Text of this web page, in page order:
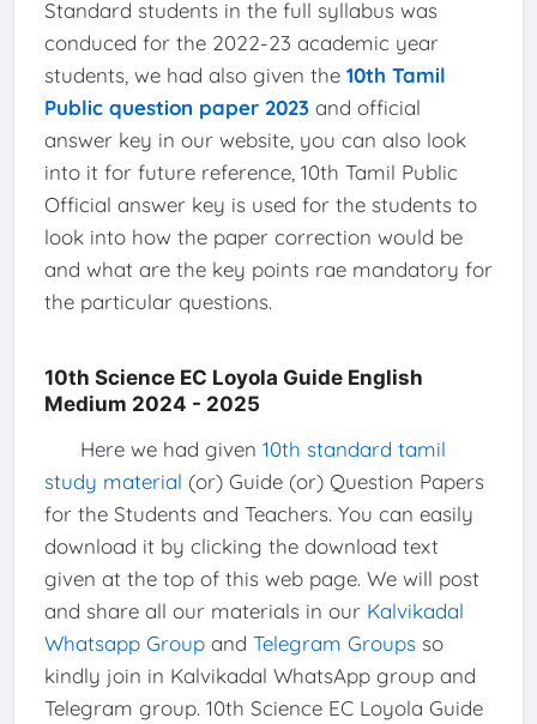
Standard students in the full syllabus was
conduced for the 2022-23 academic year
students, we had also given the 10th Tamil
Public question paper 2023and official
answer key in our website, you can also look
into it for future reference, 10th Tamil Public
Official answer key is used for the students to
look into how the paper correction would be
and what are the key points rae mandatory for
the particular questions.
10th Science EC Loyola Guide English
Medium 2024 - 2025
Here we had given 10th standard tamil
study material (or) Guide (or) Question Papers
for the Students and Teachers. You can easily
download it by clicking the download text
given at the top of this web page. We will post
and share all our materials in our Kalvikadal
Whatsapp Groupand Telegram Groupsso
kindly join in Kalvikadal WhatsApp group and
Telegram group. 10th Science EC Loyola Guide